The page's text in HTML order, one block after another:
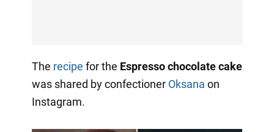
The recipe for the Espresso chocolate cake
was shared by confectioner Oksana on
Instagram.